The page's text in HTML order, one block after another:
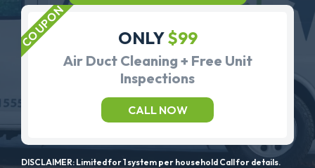
ONLY$99
Air Duct Cleaning + Free Unit
Inspections
CALL NOW
DISCLAIMER: Limited for 1 system per household Call for details.